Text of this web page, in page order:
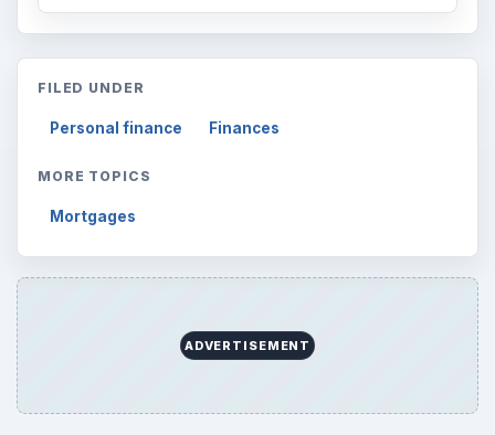
FILED UNDER
Personal finance Finances
MORE TOPICS
Mortgages
ADVERTISEMENT